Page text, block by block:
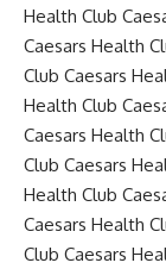
Health Club
Caesars Health
Club Caesars
Health Club
Caesars Health
Club Caesars
Health Club
Caesars Health
Club Caesars